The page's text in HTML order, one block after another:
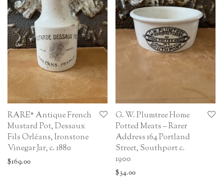
RARE* Antique French
Mustard Pot, Dessaux
Fils Orléans, Ironstone
Vinegar Jar, c. 1880
$169.00
G. W. Plumtree Home
Potted Meats – Rarer
Address 164 Portland
Street, Southport c.
1900
$34.00